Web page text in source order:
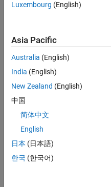
based
Algorithms
in
optimization.
In these
codes and
based on
the
references
bellow, we
introduce
to you a
fully
Luxembourg (English)
Asia Pacific
Australia (English)
India (English)
New Zealand (English)
中国
简体中文
English
日本 (日本語)
한국 (한국어)